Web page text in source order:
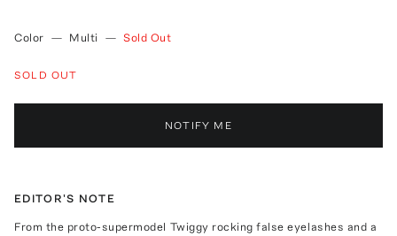
Color — Multi — Sold Out
SOLD OUT
NOTIFY ME
EDITOR'S NOTE
From the proto-supermodel Twiggy rocking false eyelashes and a